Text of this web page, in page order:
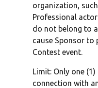
organization,
Professional
do not belong to
cause Sponsor to
Contest event.
Limit: Only one
connection with